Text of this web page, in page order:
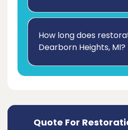
How long does
Dearborn Heights, MI?
Quote For